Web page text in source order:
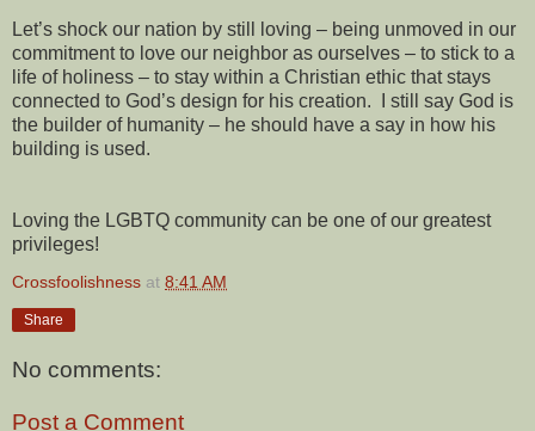
Let’s shock our nation by still loving – being unmoved in our
commitment to love our neighbor as ourselves – to stick to a
life of holiness – to stay within a Christian ethic that stays
connected to God’s design for his creation. I still say God is
the builder of humanity – he should have a say in how his
building is used.
Loving the LGBTQ community can be one of our greatest
privileges!
Crossfoolishness at 8:41 AM
Share
No comments:
Post a Comment